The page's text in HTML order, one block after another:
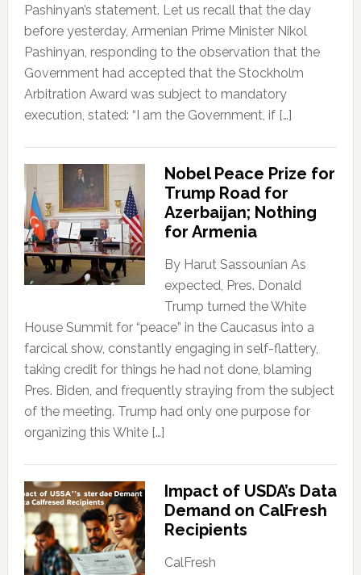
Pashinyan’s statement. Let us recall that the day
before yesterday, Armenian Prime Minister Nikol
Pashinyan, responding to the observation that the
Government had accepted that the Stockholm
Arbitration Award was subject to mandatory
execution, stated: “I am the Government, if […]
Nobel Peace Prize for
Trump Road for
Azerbaijan; Nothing
for Armenia
By Harut Sassounian As
expected, Pres. Donald
Trump turned the White
House Summit for “peace” in the Caucasus into a
farcical show, constantly engaging in self-flattery,
taking credit for things he had not done, blaming
Pres. Biden, and frequently straying from the subject
of the meeting. Trump had only one purpose for
organizing this White […]
Impact of USDA’s Data
Demand on CalFresh
Recipients
CalFresh